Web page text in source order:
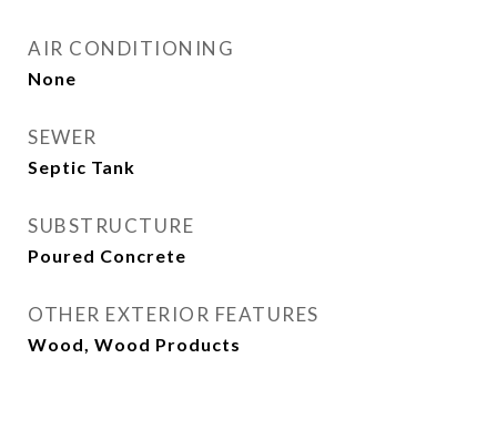
AIR CONDITIONING
None
SEWER
Septic Tank
SUBSTRUCTURE
Poured Concrete
OTHER EXTERIOR FEATURES
Wood, Wood Products